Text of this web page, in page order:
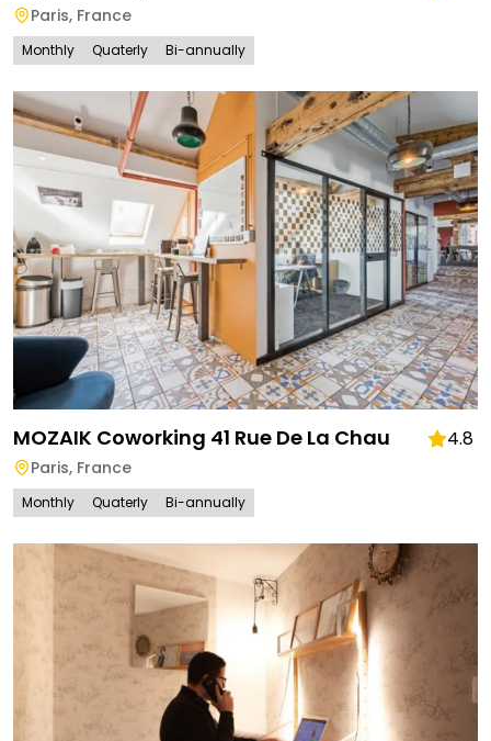
Paris, France
Monthly Quaterly Bi-annually
MOZAIK Coworking 41 Rue De La Chau 4.8
Paris, France
Monthly Quaterly Bi-annually